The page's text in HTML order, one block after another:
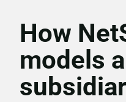
How
models